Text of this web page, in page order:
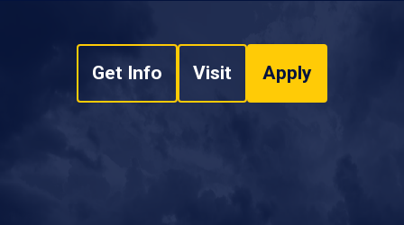
Get Info Visit Apply